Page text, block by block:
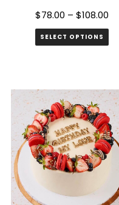
$78.00 –$108.00
SELECT OPTIONS
has
multiple
variants.
The
options
may
be